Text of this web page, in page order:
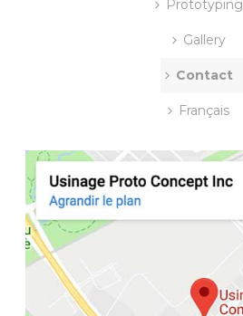
Prototyping
Gallery
Contact
Français